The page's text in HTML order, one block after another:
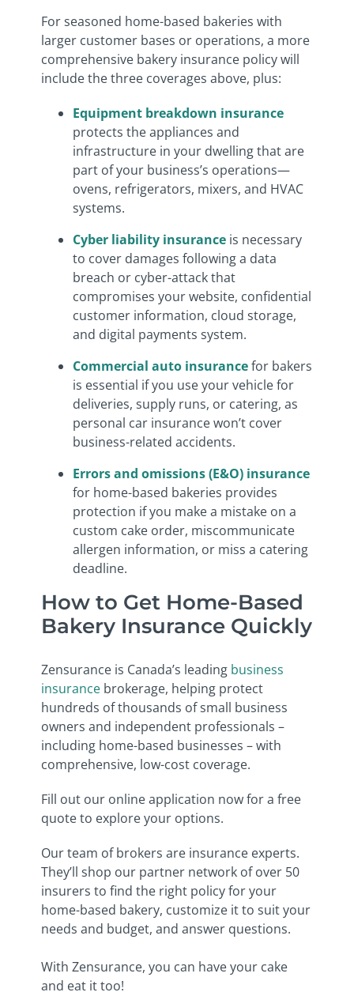
For seasoned home-based bakeries with
larger customer bases or operations, a more
comprehensive bakery insurance policy will
include the three coverages above, plus:
Equipment breakdown insurance
protects the appliances and
infrastructure in your dwelling that are
part of your business’s operations—
ovens, refrigerators, mixers, and HVAC
systems.
Cyber liability insurance is necessary
to cover damages following a data
breach or cyber-attack that
compromises your website, confidential
customer information, cloud storage,
and digital payments system.
Commercial auto insurancefor bakers
is essential if you use your vehicle for
deliveries, supply runs, or catering, as
personal car insurance won’t cover
business-related accidents.
Errors and omissions (E&O) insurance
for home-based bakeries provides
protection if you make a mistake on a
custom cake order, miscommunicate
allergen information, or miss a catering
deadline.
How to Get Home-Based
Bakery Insurance Quickly
Zensurance is Canada’s leading business
insurance brokerage, helping protect
hundreds of thousands of small business
owners and independent professionals –
including home-based businesses – with
comprehensive, low-cost coverage.
Fill out our online application now for a free
quote to explore your options.
Our team of brokers are insurance experts.
They’ll shop our partner network of over 50
insurers to find the right policy for your
home-based bakery, customize it to suit your
needs and budget, and answer questions.
With Zensurance, you can have your cake
and eat it too!